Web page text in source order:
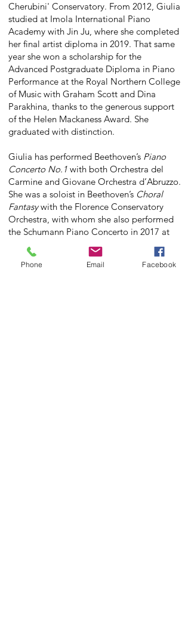
Cherubini' Conservatory. From 2012, Giulia
studied at Imola International Piano
Academy with Jin Ju, where she completed
her final artist diploma in 2019. That same
year she won a scholarship for the
Advanced Postgraduate Diploma in Piano
Performance at the Royal Northern College
of Music with Graham Scott and Dina
Parakhina, thanks to the generous support
of the Helen Mackaness Award. She
graduated with distinction.
Giulia has performed Beethoven’s Piano
Concerto No.1 with both Orchestra del
Carmine and Giovane Orchestra d’Abruzzo.
She was a soloist in Beethoven’s Choral
Fantasywith the Florence Conservatory
Orchestra, with whom she also performed
the Schumann Piano Concerto in 2017 at
the Teatro Verdi of Florence.
Giulia has received numerous awards
Phone Email Facebook